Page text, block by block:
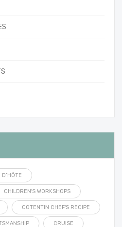
CHILDREN'S WORKSHOPS
COTENTIN CHEF'S RECIPE
CRUISE